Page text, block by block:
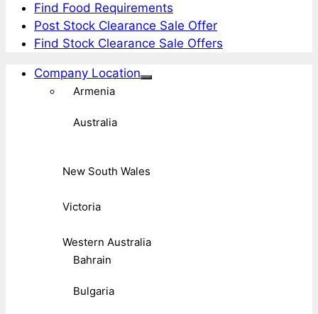
Find Food Requirements
Post Stock Clearance Sale Offer
Find Stock Clearance Sale Offers
Company Location
Armenia
Australia
New South Wales
Victoria
Western Australia
Bahrain
Bulgaria